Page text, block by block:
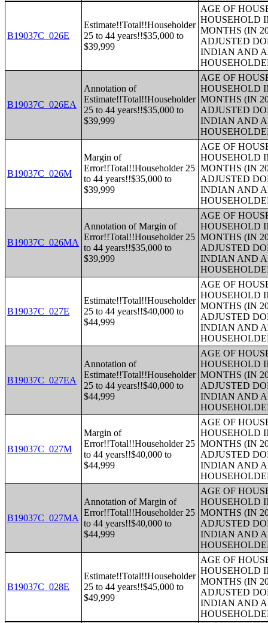
B19037C_026E
Estimate!!Total!!Householder
25 to 44 years!!$35,000 to
$39,999
AGE OF
HOUSEHOLD
MONTHS (IN
ADJUSTED
INDIAN AND
B19037C_026EA
Annotation of
Estimate!!Total!!Householder
25 to 44 years!!$35,000 to
$39,999
AGE OF
HOUSEHOLD
MONTHS (IN
ADJUSTED
INDIAN AND
B19037C_026M
Margin of
Error!!Total!!Householder 25
to 44 years!!$35,000 to
$39,999
AGE OF
HOUSEHOLD
MONTHS (IN
ADJUSTED
INDIAN AND
B19037C_026MA
Annotation of Margin of
Error!!Total!!Householder 25
to 44 years!!$35,000 to
$39,999
AGE OF
HOUSEHOLD
MONTHS (IN
ADJUSTED
INDIAN AND
B19037C_027E
Estimate!!Total!!Householder
25 to 44 years!!$40,000 to
$44,999
AGE OF
HOUSEHOLD
MONTHS (IN
ADJUSTED
INDIAN AND
B19037C_027EA
Annotation of
Estimate!!Total!!Householder
25 to 44 years!!$40,000 to
$44,999
AGE OF
HOUSEHOLD
MONTHS (IN
ADJUSTED
INDIAN AND
B19037C_027M
Margin of
Error!!Total!!Householder 25
to 44 years!!$40,000 to
$44,999
AGE OF
HOUSEHOLD
MONTHS (IN
ADJUSTED
INDIAN AND
B19037C_027MA
Annotation of Margin of
Error!!Total!!Householder 25
to 44 years!!$40,000 to
$44,999
AGE OF
HOUSEHOLD
MONTHS (IN
ADJUSTED
INDIAN AND
B19037C_028E
Estimate!!Total!!Householder
25 to 44 years!!$45,000 to
$49,999
AGE OF
HOUSEHOLD
MONTHS (IN
ADJUSTED
INDIAN AND